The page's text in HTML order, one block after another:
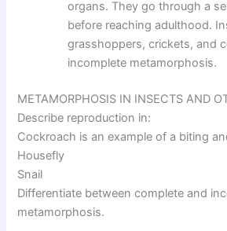
organs. They go through a
before reaching adulthood.
grasshoppers, crickets, and
incomplete metamorphosis.
METAMORPHOSIS IN INSECTS AND
Describe reproduction in:
Cockroach is an example of a biting
Housefly
Snail
Differentiate between complete and
metamorphosis.